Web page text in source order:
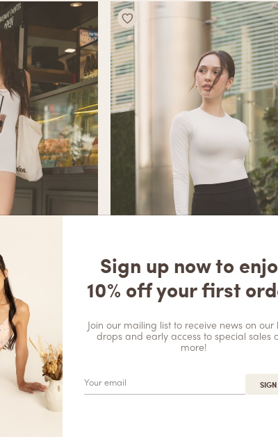
– Ivory
$42.90
Sign up now to
10% off your first
Join our mailing list to receive news on our
drops and early access to special sales
more!